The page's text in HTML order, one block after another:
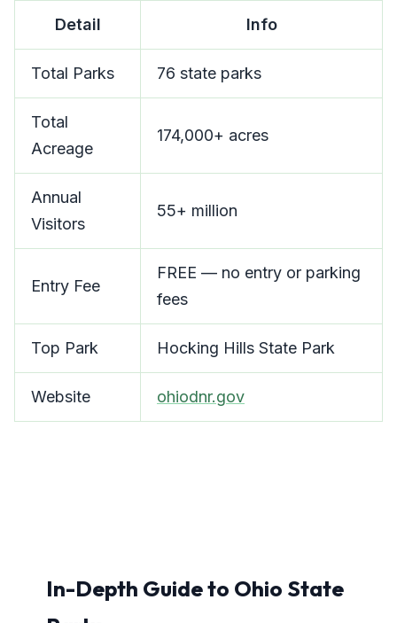
Detail Info
Total Parks 76 state parks
Total
Acreage
174,000+ acres
Annual
Visitors
55+ million
Entry Fee
FREE — no entry or parking
fees
Top Park Hocking Hills State Park
Website ohiodnr.gov
In-Depth Guide to Ohio State